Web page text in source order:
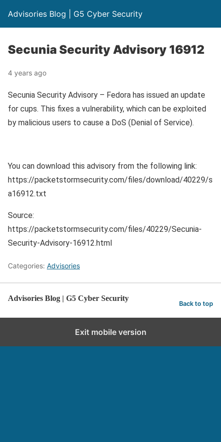
Advisories Blog | G5 Cyber Security
Secunia Security Advisory 16912
4 years ago
Secunia Security Advisory – Fedora has issued an update
for cups. This fixes a vulnerability, which can be exploited
by malicious users to cause a DoS (Denial of Service).
You can download this advisory from the following link:
https://packetstormsecurity.com/files/download/40229/s
a16912.txt
Source:
https://packetstormsecurity.com/files/40229/Secunia-
Security-Advisory-16912.html
Categories: Advisories
Advisories Blog | G5 Cyber Security
Back to top
Exit mobile version